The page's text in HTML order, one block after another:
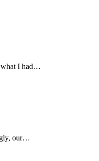
what I had…
our…